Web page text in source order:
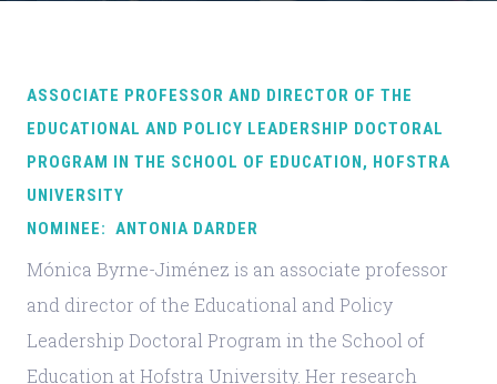
ASSOCIATE PROFESSOR AND DIRECTOR OF THE
EDUCATIONAL AND POLICY LEADERSHIP DOCTORAL
PROGRAM IN THE SCHOOL OF EDUCATION, HOFSTRA
UNIVERSITY
NOMINEE: ANTONIA DARDER
Mónica Byrne-Jiménez is an associate professor
and director of the Educational and Policy
Leadership Doctoral Program in the School of
Education at Hofstra University. Her research